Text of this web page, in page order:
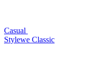
Casual
Stylewe Classic